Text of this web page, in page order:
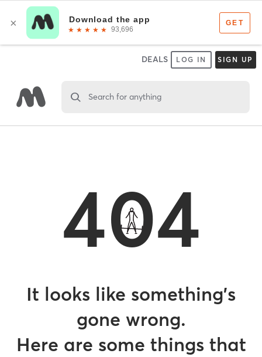
DEALS LOG IN SIGN UP
Search for anything
404
It looks like something’s
gone wrong.
Here are some things that